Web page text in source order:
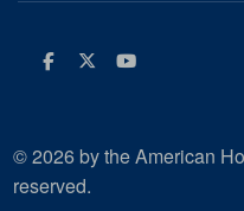
Facebook
Twitter
Youtube
© 2026 by the American
reserved.